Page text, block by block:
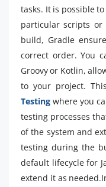
tasks. It is possible
particular scripts or
build, Gradle
correct order. You
Groovy or Kotlin,
to your project.
Testing where you
testing processes
of the system and
testing during the
default lifecycle for
extend it as